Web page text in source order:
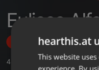
Eulises
Follow
4 ,2 Followers
hearthis.at
This website